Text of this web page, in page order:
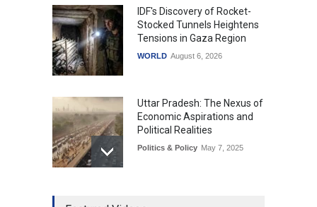
IDF's Discovery of Rocket-
Stocked Tunnels Heightens
Tensions in Gaza Region
WORLD August 6, 2026
Uttar Pradesh: The Nexus of
Economic Aspirations and
Political Realities
Politics & Policy May 7, 2025